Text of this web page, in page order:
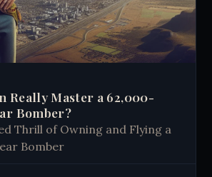
Really Master a 62,000-
Bomber?
Thrill of Owning and Flying a
Bomber